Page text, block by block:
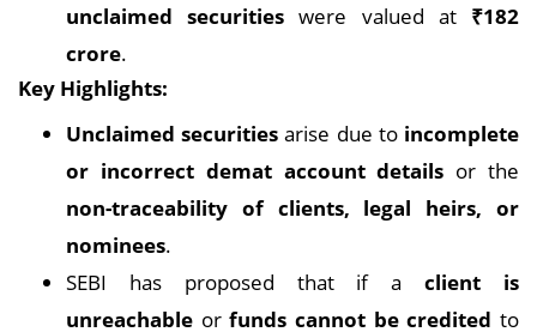
unclaimed securities were valued at ₹182
crore.
Key Highlights:
Unclaimed securities arise due to incomplete
or incorrect demat account details or the
non-traceability of clients, legal heirs, or
nominees.
SEBI has proposed that if aclient is
unreachable orfunds cannot be credited to